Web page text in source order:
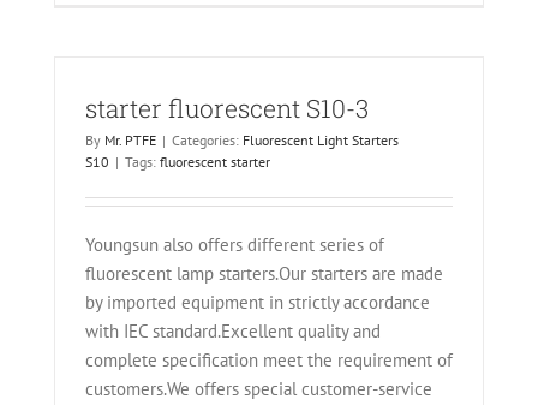
starter fluorescent S10-3
By Mr. PTFE | Categories: Fluorescent Light Starters
S10 | Tags: fluorescent starter
Youngsun also offers different series of
fluorescent lamp starters.Our starters are made
by imported equipment in strictly accordance
with IEC standard.Excellent quality and
complete specification meet the requirement of
customers.We offers special customer-service